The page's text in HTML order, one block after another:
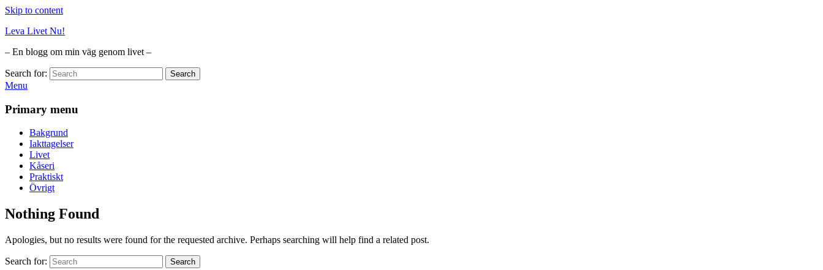
Skip to content
Leva Livet Nu!
– En blogg om min väg genom livet –
Search for: Search
Menu
Primary menu
Bakgrund
Iakttagelser
Livet
Kåseri
Praktiskt
Övrigt
Nothing Found
Apologies, but no results were found for the requested archive. Perhaps searching will help find a related post.
Search for: Search